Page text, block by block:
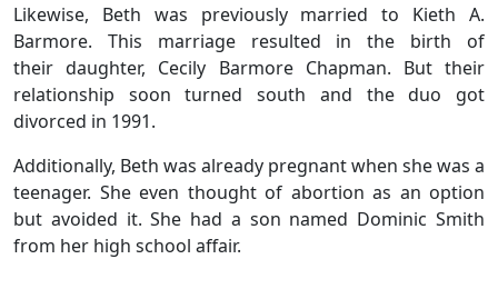
Likewise, Beth was previously married to Kieth A.
Barmore. This marriage resulted in the birth of
their daughter, Cecily Barmore Chapman. But their
relationship soon turned south and the duo got
divorced in 1991.
Additionally, Beth was already pregnant when she was a
teenager. She even thought of abortion as an option
but avoided it. She had a son named Dominic Smith
from her high school affair.